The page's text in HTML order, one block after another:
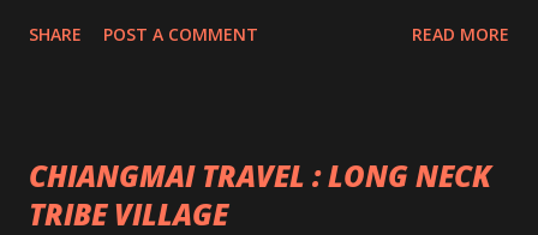
SHARE POST A COMMENT READ MORE
CHIANGMAI TRAVEL : LONG NECK
TRIBE VILLAGE